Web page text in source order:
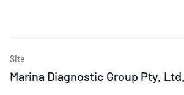
Site
Marina Diagnostic Group Pty. Ltd.